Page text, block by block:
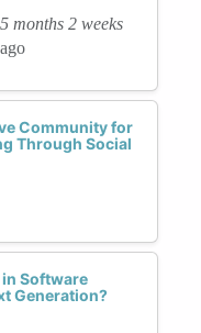
5 months 2 weeks
ago
Community for
Through Social
Software
Generation?